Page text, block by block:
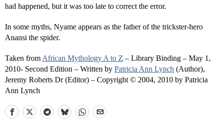
had happened, but it was too late to correct the error.
In some myths, Nyame appears as the father of the trickster-hero
Anansi the spider.
Taken from African Mythology A to Z – Library Binding – May 1,
2010- Second Edition – Written by Patricia Ann Lynch (Author),
Jeremy Roberts Dr (Editor) – Copyright © 2004, 2010 by Patricia
Ann Lynch